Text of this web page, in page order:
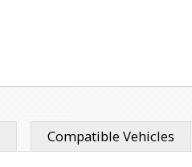
Compatible Vehicles